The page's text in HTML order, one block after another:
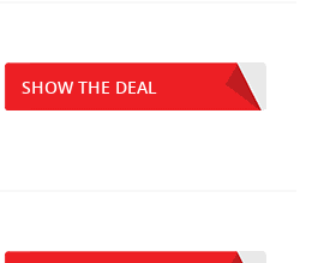
SHOW THE DEAL